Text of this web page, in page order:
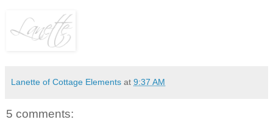
Lanette of Cottage Elements at 9:37 AM
5 comments: